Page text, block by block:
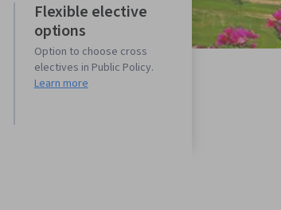
Flexible elective
options
Option to choose cross
electives in Public Policy.
Learn more